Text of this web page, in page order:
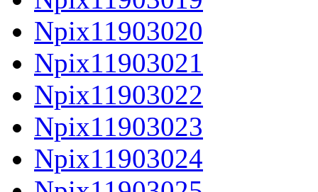
Npix11903020
Npix11903021
Npix11903022
Npix11903023
Npix11903024